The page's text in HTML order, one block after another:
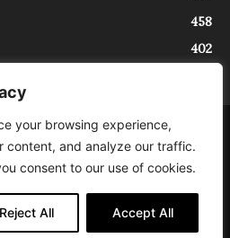
your browsing experience,
content, and analyze our traffic.
consent to our use of cookies.
Reject All Accept All
458
402
Contact
della Stampa del Tribunale di Trieste al
10/06/2021. In Trieste è un progetto di
) nell’ambito del progetto “EXPATS
Autonoma Friuli Venezia Giulia sul
2020, Attività 2.1.b.1 bis